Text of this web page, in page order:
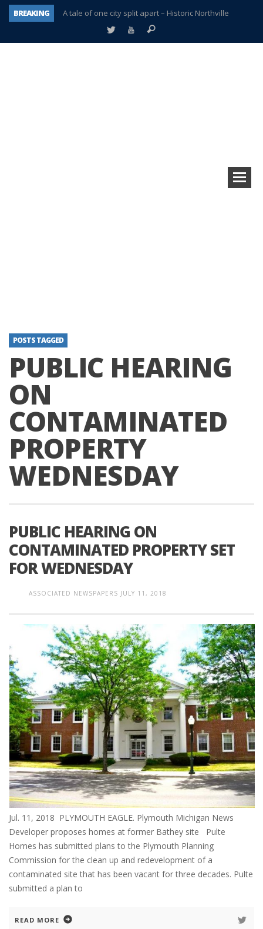
BREAKING
A tale of one city split apart – Historic Northville
Age discrimination suit filed by former PCCS teachers
POSTS TAGGED
PUBLIC HEARING
ON
CONTAMINATED
PROPERTY
WEDNESDAY
PUBLIC HEARING ON
CONTAMINATED PROPERTY SET
FOR WEDNESDAY
ASSOCIATED NEWSPAPERS JULY 11, 2018
Jul. 11, 2018 PLYMOUTH EAGLE. Plymouth Michigan News
Developer proposes homes at former Bathey site Pulte
Homes has submitted plans to the Plymouth Planning
Commission for the clean up and redevelopment of a
contaminated site that has been vacant for three decades. Pulte
submitted a plan to
READ MORE